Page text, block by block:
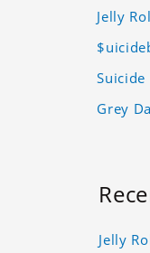
Jelly
Suicide
Grey
Jelly